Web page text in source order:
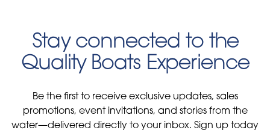
Stay connected to the
Quality Boats Experience
Be the first to receive exclusive updates, sales
promotions, event invitations, and stories from the
water—delivered directly to your inbox. Sign up today